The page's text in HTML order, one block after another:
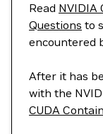
Read NVIDIA
Questions to
encountered
After it has
with the
CUDA